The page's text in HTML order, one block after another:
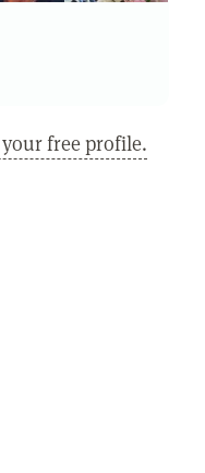
free profile.